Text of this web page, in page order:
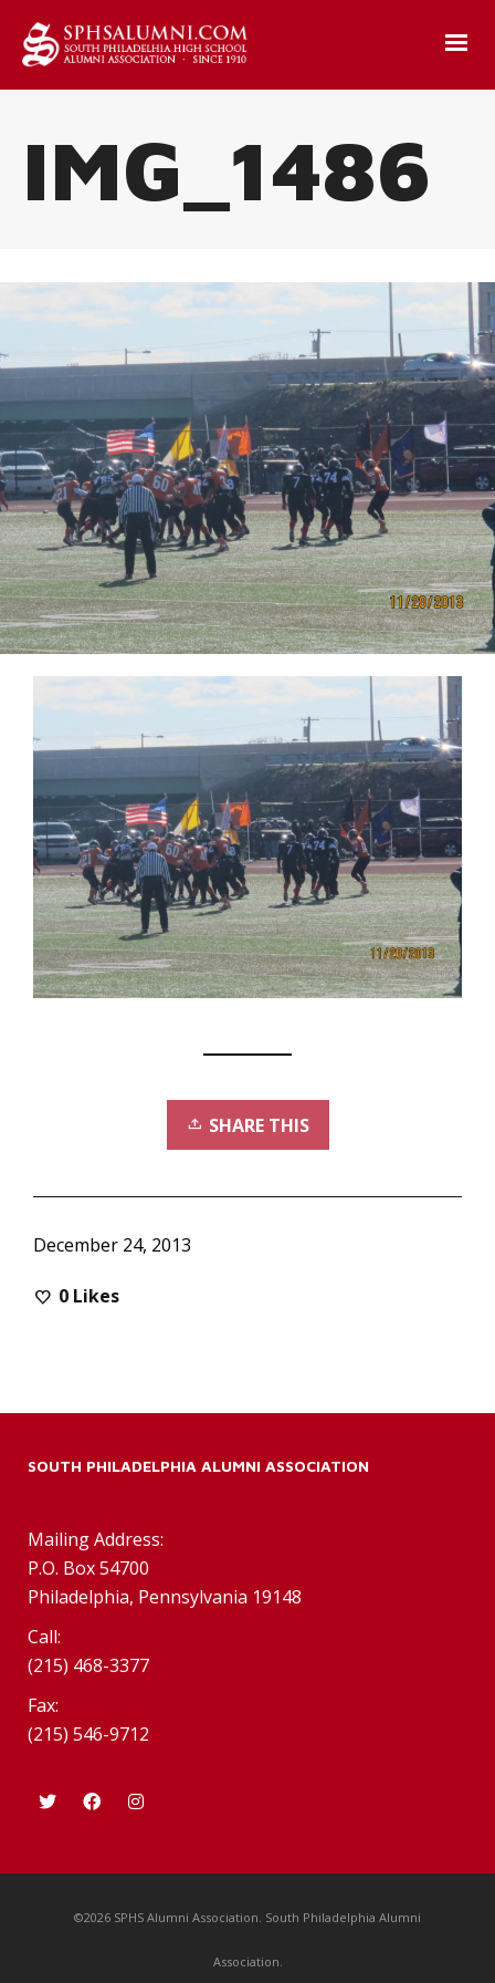
IMG_1486
SHARE THIS
December 24, 2013
0 Likes
SOUTH PHILADELPHIA ALUMNI ASSOCIATION
Mailing Address:
P.O. Box 54700
Philadelphia, Pennsylvania 19148
Call:
(215) 468-3377
Fax:
(215) 546-9712
©2026 SPHS Alumni Association. South Philadelphia Alumni
Association.